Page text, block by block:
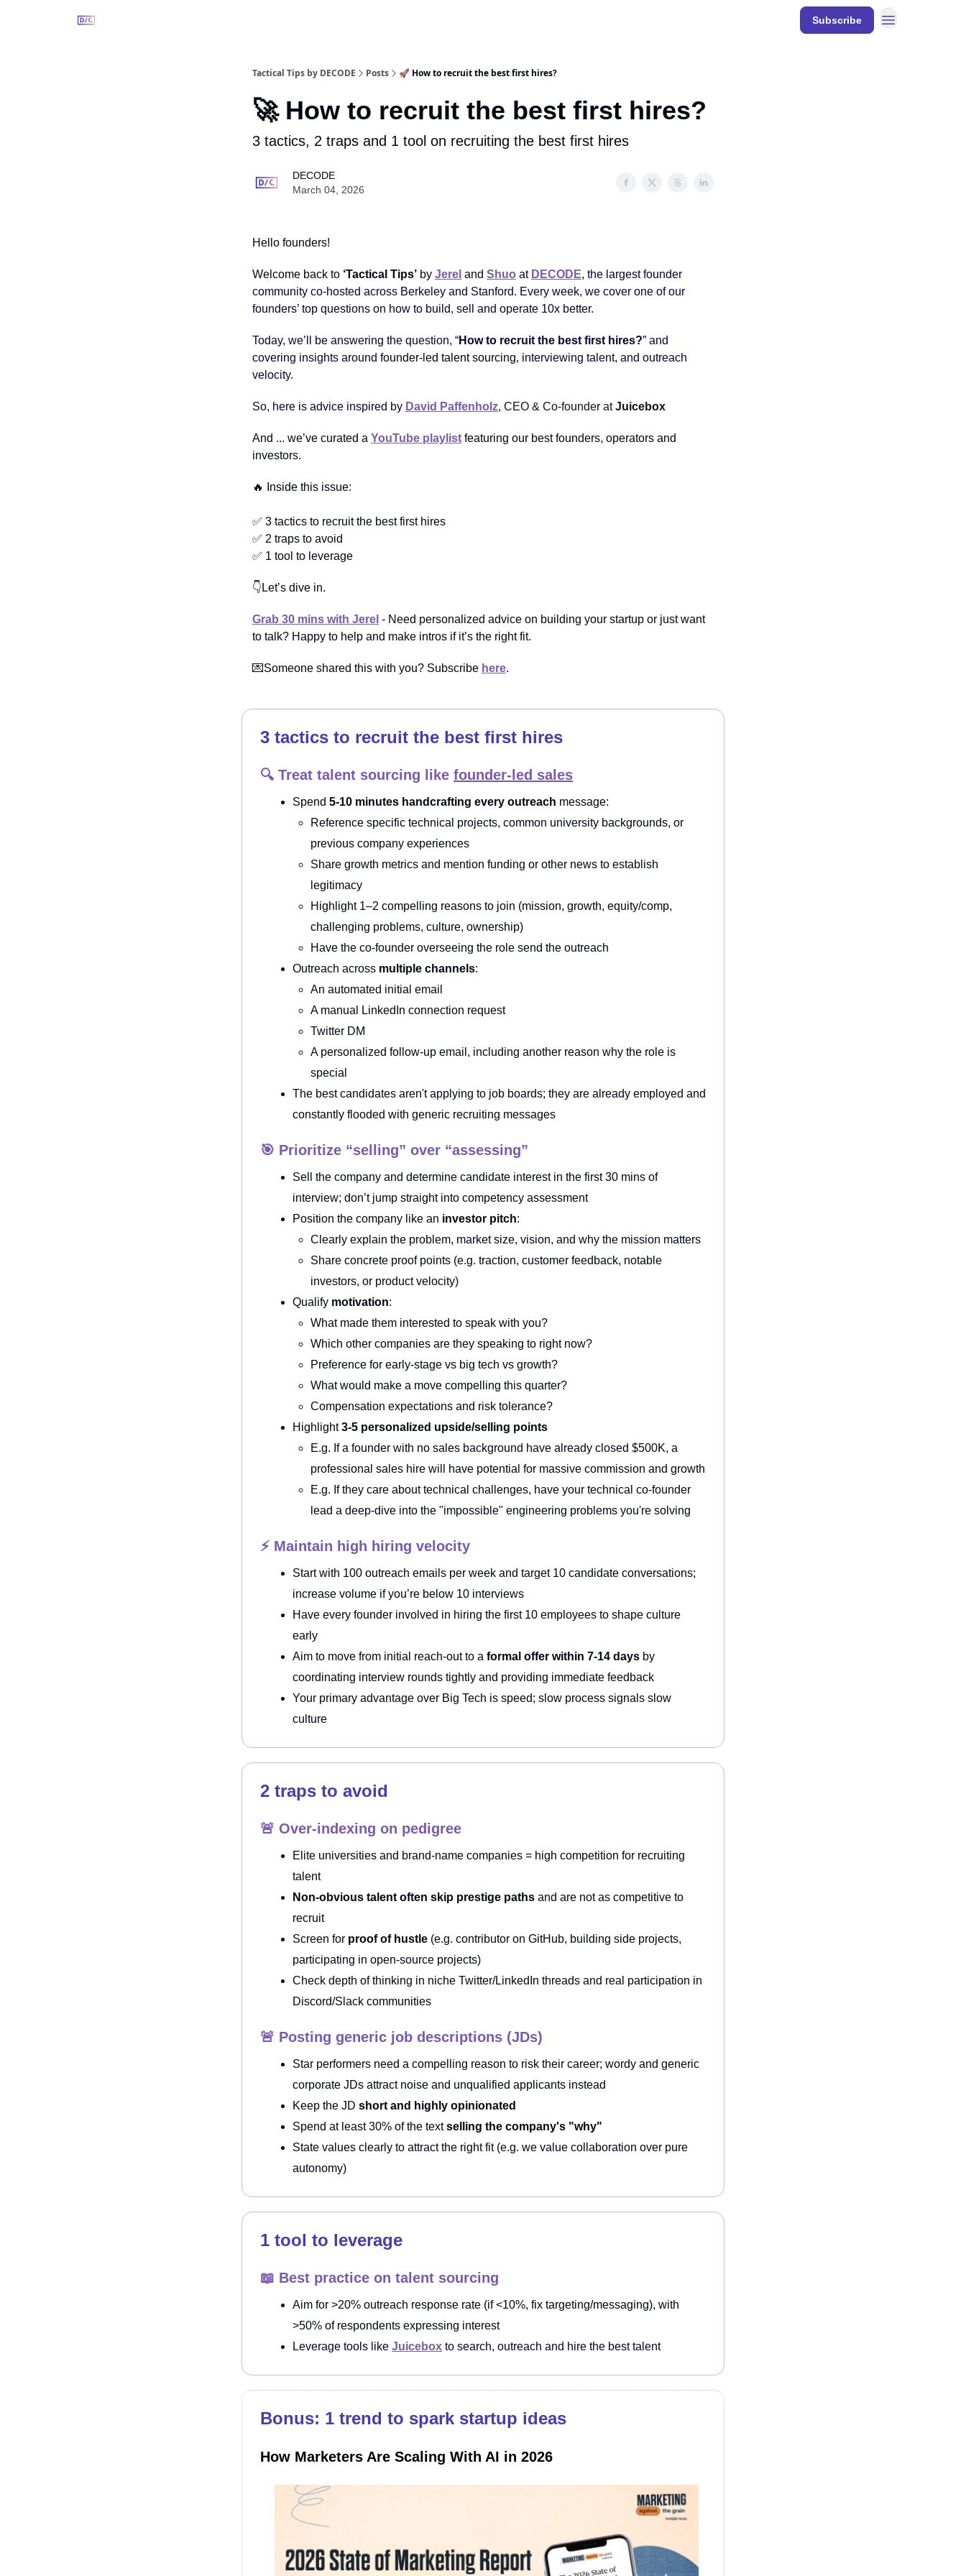
Subscribe
Tactical Tips by DECODE Posts 🚀 How to recruit the best first hires?
🚀 How to recruit the best first hires?
3 tactics, 2 traps and 1 tool on recruiting the best first hires
DECODE
March 04, 2026
Hello founders!
Welcome back to ‘Tactical Tips’ by Jerel and Shuo at DECODE, the largest founder
community co-hosted across Berkeley and Stanford. Every week, we cover one of our
founders’ top questions on how to build, sell and operate 10x better.
Today, we’ll be answering the question, “How to recruit the best first hires?” and
covering insights around founder-led talent sourcing, interviewing talent, and outreach
velocity.
So, here is advice inspired by David Paffenholz, CEO & Co-founder atJuicebox
And ... we’ve curated a YouTube playlist featuring our best founders, operators and
investors.
🔥 Inside this issue:
✅ 3 tactics to recruit the best first hires
✅ 2 traps to avoid
✅ 1 tool to leverage
👇Let’s dive in.
Grab 30 mins with Jerel - Need personalized advice on building your startup or just want
to talk? Happy to help and make intros if it’s the right fit.
💌Someone shared this with you? Subscribe here.
3 tactics to recruit the best first hires
🔍 Treat talent sourcing like founder-led sales
Spend 5-10 minutes handcrafting every outreach message:
Reference specific technical projects, common university backgrounds, or
previous company experiences
Share growth metrics and mention funding or other news to establish
legitimacy
Highlight 1–2 compelling reasons to join (mission, growth, equity/comp,
challenging problems, culture, ownership)
Have the co-founder overseeing the role send the outreach
Outreach across multiple channels:
An automated initial email
A manual LinkedIn connection request
Twitter DM
A personalized follow-up email, including another reason why the role is
special
The best candidates aren't applying to job boards; they are already employed and
constantly flooded with generic recruiting messages
🎯 Prioritize “selling” over “assessing”
Sell the company and determine candidate interest in the first 30 mins of
interview; don’t jump straight into competency assessment
Position the company like an investor pitch:
Clearly explain the problem, market size, vision, and why the mission matters
Share concrete proof points (e.g. traction, customer feedback, notable
investors, or product velocity)
Qualify motivation:
What made them interested to speak with you?
Which other companies are they speaking to right now?
Preference for early-stage vs big tech vs growth?
What would make a move compelling this quarter?
Compensation expectations and risk tolerance?
Highlight3-5 personalized upside/selling points
E.g. If a founder with no sales background have already closed $500K, a
professional sales hire will have potential for massive commission and growth
E.g. If they care about technical challenges, have your technical co-founder
lead a deep-dive into the "impossible" engineering problems you're solving
⚡ Maintain high hiring velocity
Start with 100 outreach emails per week and target 10 candidate conversations;
increase volume if you’re below 10 interviews
Have every founder involved in hiring the first 10 employees to shape culture
early
Aim to move from initial reach-out to a formal offer within 7-14 days by
coordinating interview rounds tightly and providing immediate feedback
Your primary advantage over Big Tech is speed; slow process signals slow
culture
2 traps to avoid
🚨 Over-indexing on pedigree
Elite universities and brand-name companies = high competition for recruiting
talent
Non-obvious talent often skip prestige paths and are not as competitive to
recruit
Screen for proof of hustle (e.g. contributor on GitHub, building side projects,
participating in open-source projects)
Check depth of thinking in niche Twitter/LinkedIn threads and real participation in
Discord/Slack communities
🚨 Posting generic job descriptions (JDs)
Star performers need a compelling reason to risk their career; wordy and generic
corporate JDs attract noise and unqualified applicants instead
Keep the JD short and highly opinionated
Spend at least 30% of the textselling the company's "why"
State values clearly to attract the right fit (e.g. we value collaboration over pure
autonomy)
1 tool to leverage
📖 Best practice on talent sourcing
Aim for >20% outreach response rate (if <10%, fix targeting/messaging), with
>50% of respondents expressing interest
Leverage tools like Juicebox to search, outreach and hire the best talent
Bonus: 1 trend to spark startup ideas
How Marketers Are Scaling With AI in 2026